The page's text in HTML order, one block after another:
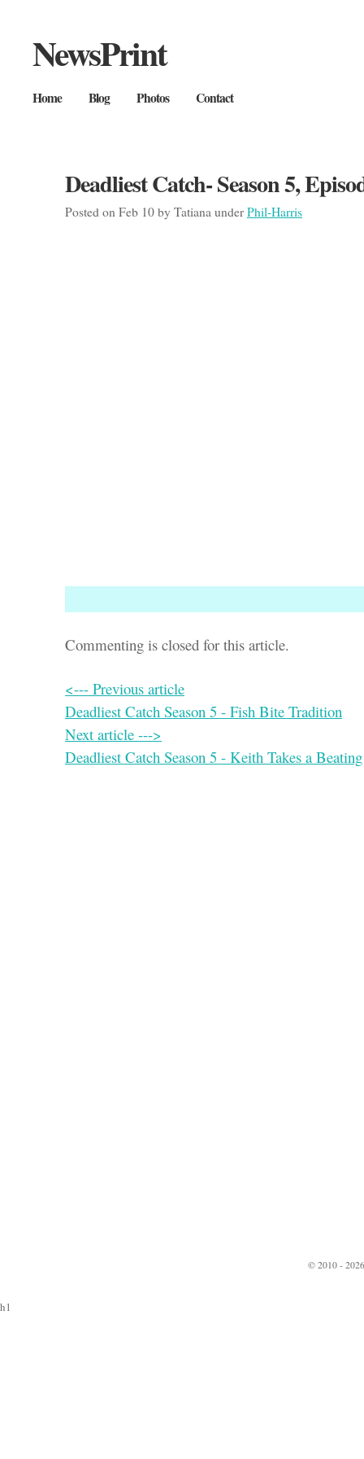
NewsPrint
Home Blog Photos Contact
Deadliest Catch- Season 5,
Posted on Feb 10 by Tatiana underPhil-Harris
Commenting is closed for this article.
<--- Previous article
Deadliest Catch Season 5 - Fish Bite Tradition
Next article --->
Deadliest Catch Season 5 - Keith Takes a Beating
© 2010 -
h1